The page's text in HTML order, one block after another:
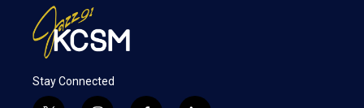
Stay Connected